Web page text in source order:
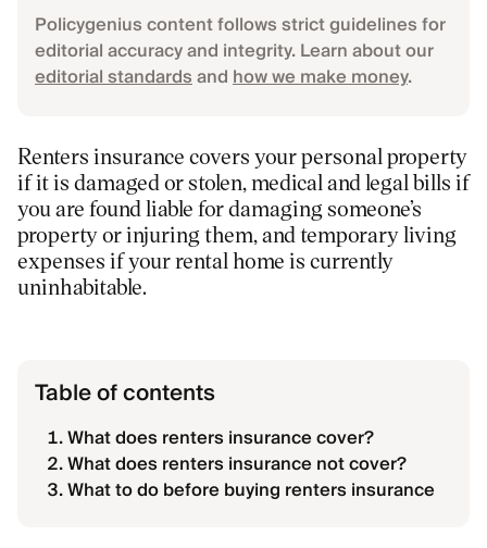
Policygenius content follows strict guidelines for
editorial accuracy and integrity. Learn about our
editorial standardsandhow we make money.
Renters insurance covers your personal property
if it is damaged or stolen, medical and legal bills if
you are found liable for damaging someone’s
property or injuring them, and temporary living
expenses if your rental home is currently
uninhabitable.
Table of contents
What does renters insurance cover?
What does renters insurance not cover?
What to do before buying renters insurance